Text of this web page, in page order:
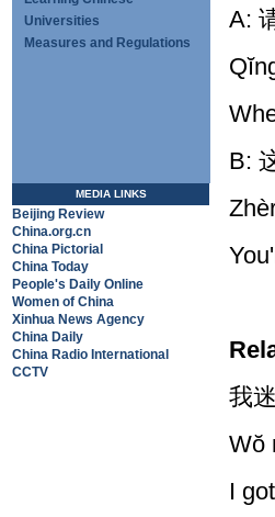
Universities
Measures and Regulations
MEDIA LINKS
Beijing Review
China.org.cn
China Pictorial
China Today
People's Daily Online
Women of China
Xinhua News Agency
China Daily
China Radio International
CCTV
A:
B:
我
Wŏ
I